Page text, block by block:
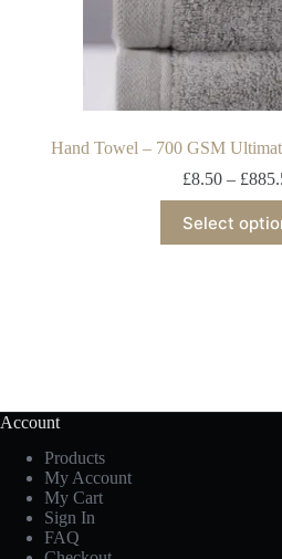
Hand Towel – 700 GSM
£8.50 – £
Select
Account
Products
My Account
My Cart
Sign In
FAQ